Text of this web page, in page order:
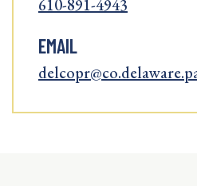
610-891-4943
EMAIL